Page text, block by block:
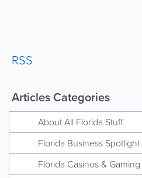
RSS
Articles Categories
About All Florida Stuff
Florida Business Spotlight
Florida Casinos & Gaming